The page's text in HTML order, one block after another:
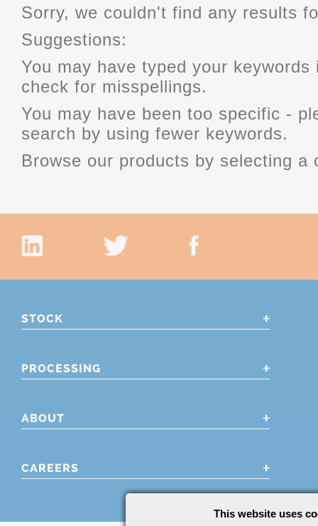
Sorry, we couldn't find any results
Suggestions:
You may have typed your
check for misspellings.
You may have been too specific -
search by using fewer keywords.
Browse our products by selecting a
STOCK
PROCESSING
ABOUT
CAREERS
This website uses